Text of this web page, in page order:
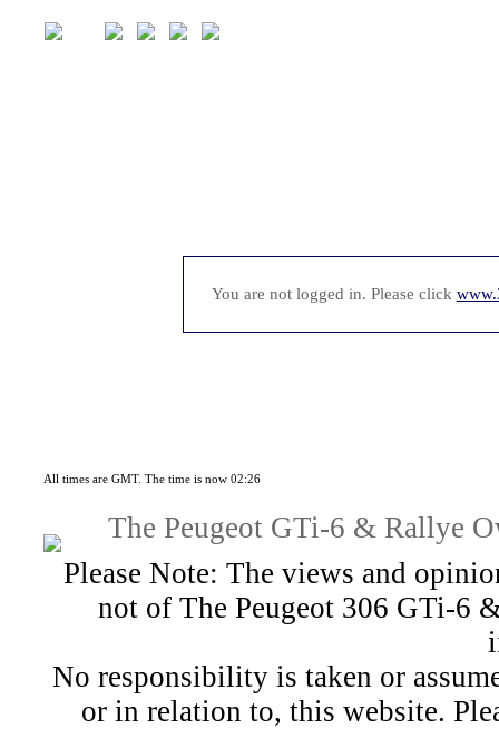
You are not logged in. Please click
All times are GMT. The time is now 02:26
The Peugeot GTi-6 & Rallye
Please Note: The views and
not of The Peugeot 306 GTi-6
No responsibility is taken or
or in relation to, this website.